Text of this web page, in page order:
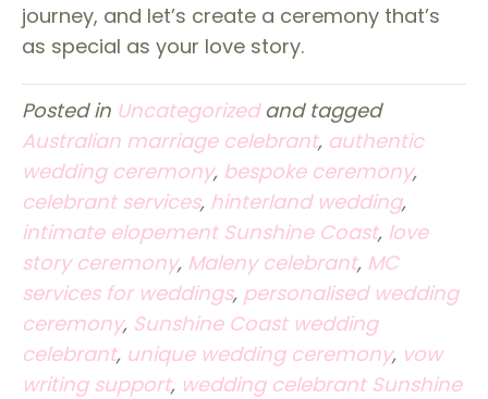
journey, and let’s create a ceremony that’s
as special as your love story.
Posted in Uncategorizedand tagged
Australian marriage celebrant, authentic
wedding ceremony, bespoke ceremony,
celebrant services, hinterland wedding,
intimate elopement Sunshine Coast, love
story ceremony, Maleny celebrant, MC
services for weddings, personalised wedding
ceremony, Sunshine Coast wedding
celebrant, unique wedding ceremony, vow
writing support, wedding celebrant Sunshine